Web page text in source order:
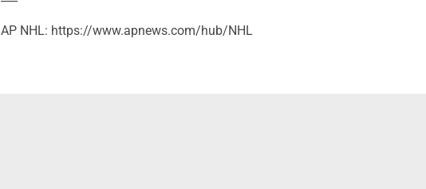
AP NHL: https://www.apnews.com/hub/NHL